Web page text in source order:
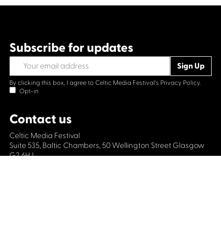
Subscribe for updates
By clicking this box, I agree to Celtic Media Festival's Privacy Policy.
Opt-in
Contact us
Celtic Media Festival
Suite 535, Baltic Chambers, 50 Wellington Street Glasgow
G2 6HJ